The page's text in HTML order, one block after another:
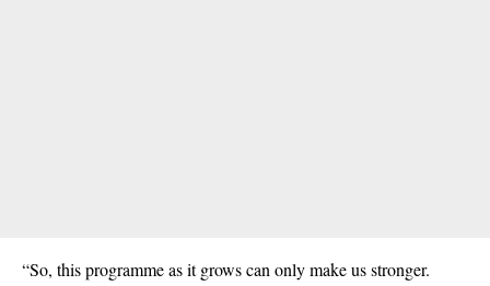
“So, this programme as it grows can only make us stronger.